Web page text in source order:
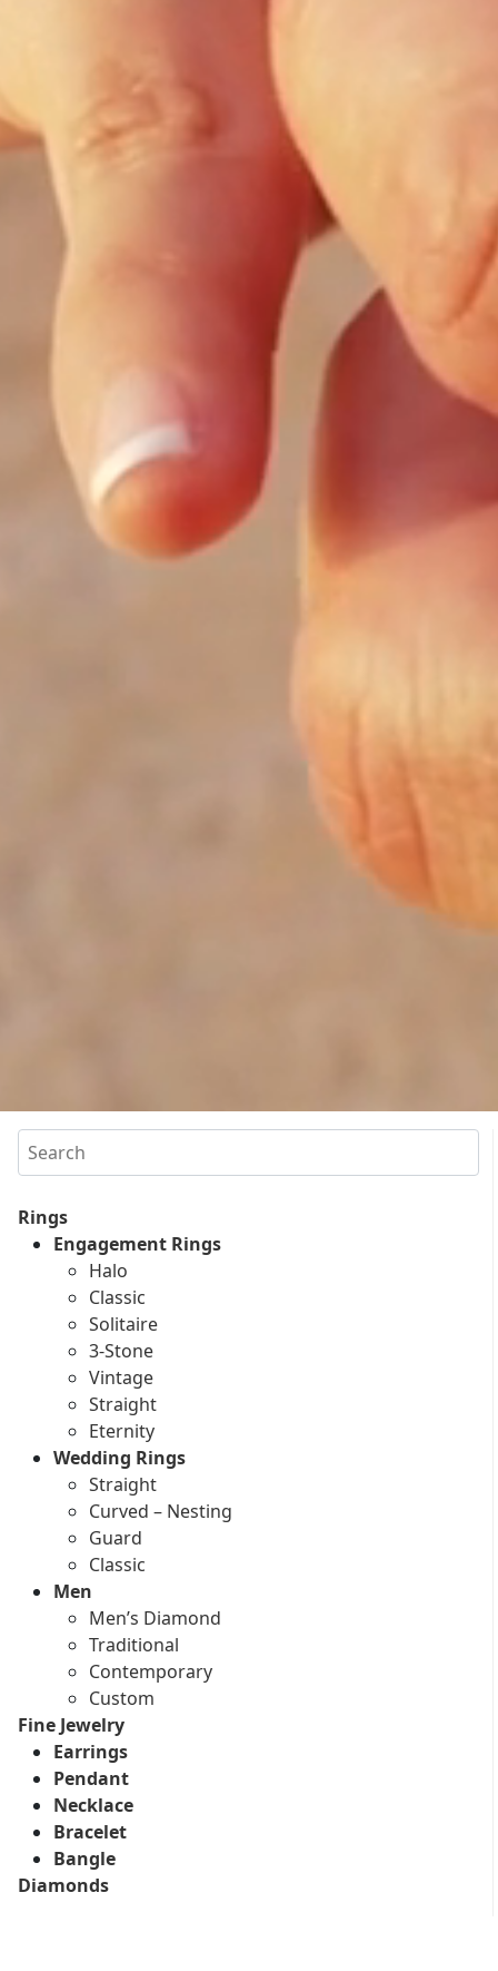
Search
Rings
Engagement Rings
Halo
Classic
Solitaire
3-Stone
Vintage
Straight
Eternity
Wedding Rings
Straight
Curved – Nesting
Guard
Classic
Men
Men’s Diamond
Traditional
Contemporary
Custom
Fine Jewelry
Earrings
Pendant
Necklace
Bracelet
Bangle
Diamonds